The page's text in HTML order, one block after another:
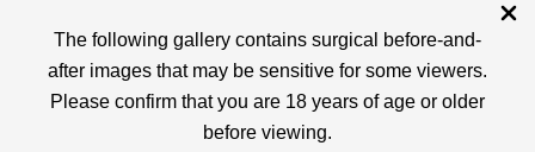
The following gallery contains surgical before-and-
after images that may be sensitive for some viewers.
Please confirm that you are 18 years of age or older
before viewing.
Brazilian Butt Lift